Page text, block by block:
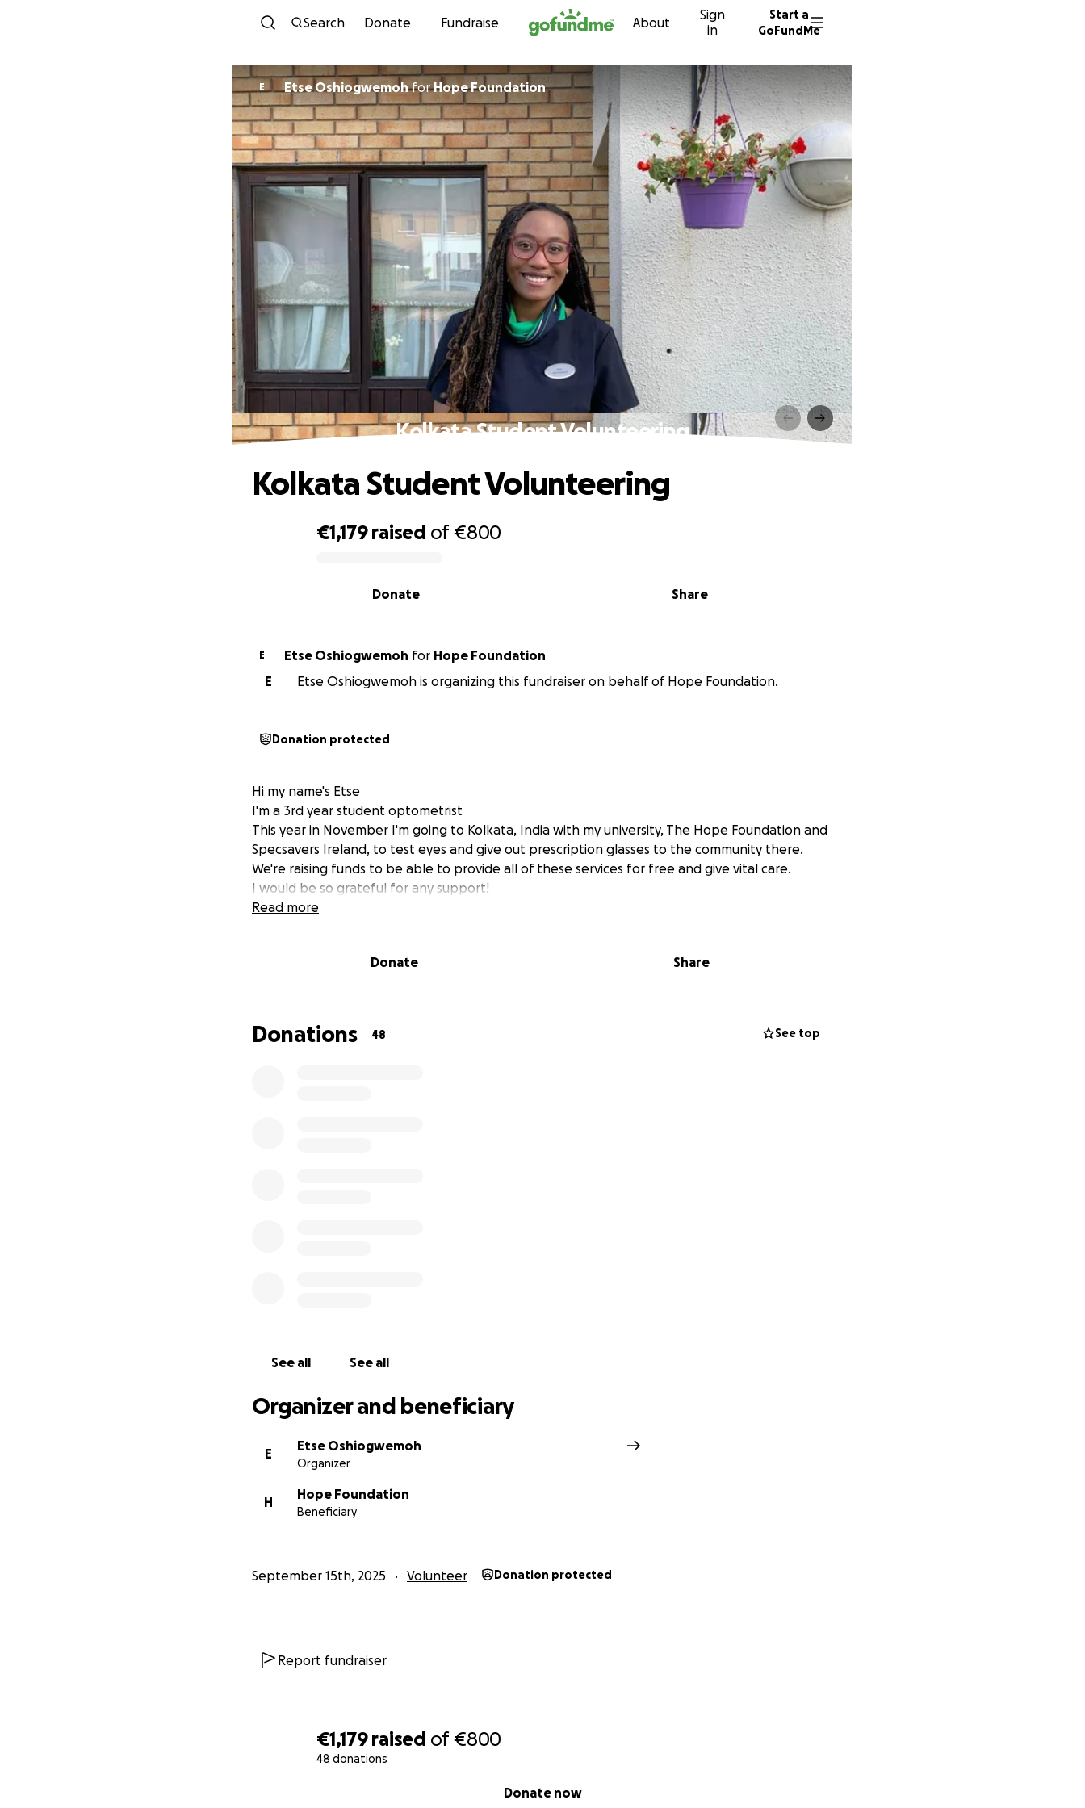
Skip to content
Search Donate Fundraise About
Sign
in
Start a
GoFundMe
€1,179 raised of€800
48 donations
Donate now
E Etse OshiogwemohforHope Foundation
Kolkata Student Volunteering
€1,179 raised of€800
Share
Donate
Kolkata Student Volunteering
E Etse Oshiogwemoh for Hope Foundation
E
Etse Oshiogwemoh is organizing this fundraiser on behalf of Hope Foundation.
Donation protected
Hi my name's Etse
I'm a 3rd year student optometrist
This year in November I'm going to Kolkata, India with my university, The Hope Foundation and
Specsavers Ireland, to test eyes and give out prescription glasses to the community there.
We're raising funds to be able to provide all of these services for free and give vital care.
I would be so grateful for any support!
Read more
Donate Share
Donations 48 See top
See all See all
Organizer and beneficiary
E
Etse Oshiogwemoh
Organizer
H
Hope Foundation
Beneficiary
September 15th, 2025 Volunteer Donation protected
Report fundraiser